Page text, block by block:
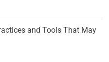
and Tools That May